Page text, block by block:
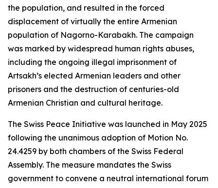
the population, and resulted in the forced
displacement of virtually the entire Armenian
population of Nagorno-Karabakh. The campaign
was marked by widespread human rights abuses,
including the ongoing illegal imprisonment of
Artsakh’s elected Armenian leaders and other
prisoners and the destruction of centuries-old
Armenian Christian and cultural heritage.
The Swiss Peace Initiative was launched in May 2025
following the unanimous adoption of Motion No.
24.4259 by both chambers of the Swiss Federal
Assembly. The measure mandates the Swiss
government to convene a neutral international forum